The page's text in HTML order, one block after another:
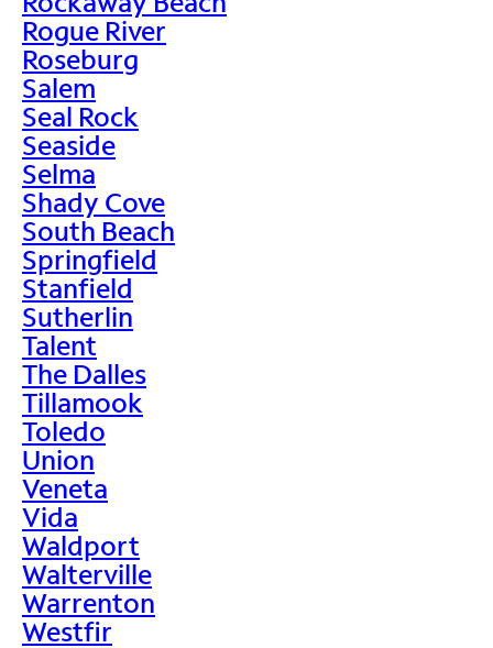
Rogue River
Roseburg
Salem
Seal Rock
Seaside
Selma
Shady Cove
South Beach
Springfield
Stanfield
Sutherlin
Talent
The Dalles
Tillamook
Toledo
Union
Veneta
Vida
Waldport
Walterville
Warrenton
Westfir